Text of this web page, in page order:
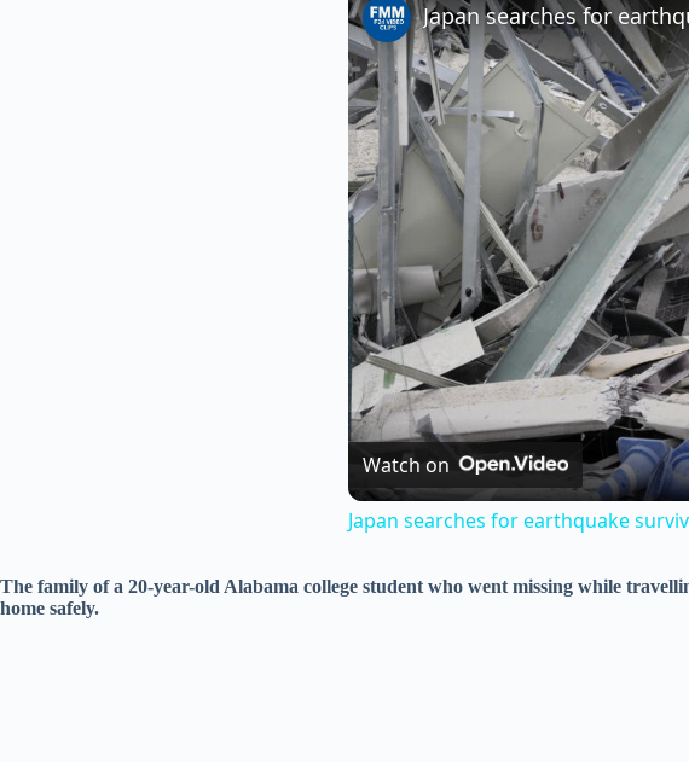
Japan searches for
Watch on
Japan searches for earthquake
The family of a 20-year-old Alabama college student who went missing while
home safely.